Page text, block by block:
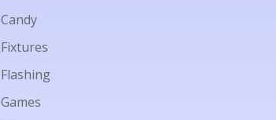
Candy
Fixtures
Flashing
Games